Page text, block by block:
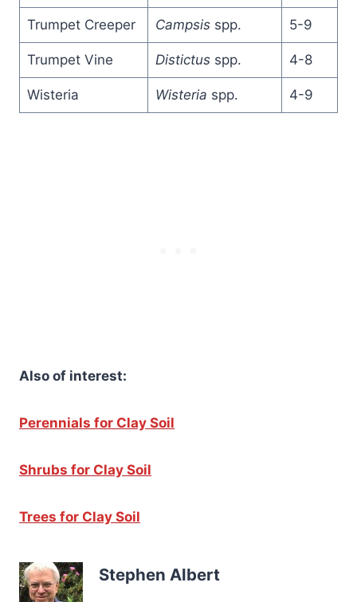
Trumpet Creeper Campsis spp. 5-9
Trumpet Vine Distictus spp. 4-8
Wisteria Wisteria spp. 4-9
Also of interest:
Perennials for Clay Soil
Shrubs for Clay Soil
Trees for Clay Soil
Stephen Albert